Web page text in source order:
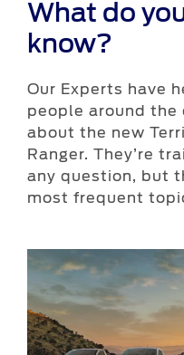
What do
know?
Our Experts have
people around the
about the new
Ranger. They’re
any question, but
most frequent